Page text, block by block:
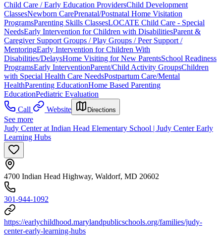
Child Care / Early Education ProvidersChild Development
ClassesNewborn CarePrenatal/Postnatal Home Visitation
ProgramsParenting Skills ClassesLOCATE Child Care - Special
NeedsEarly Intervention for Children with DisabilitiesParent &
Caregiver Support Groups / Play Groups / Peer Support /
MentoringEarly Intervention for Children With
Disabilities/DelaysHome Visiting for New ParentsSchool Readiness
ProgramsEarly InterventionParent/Child Activity GroupsChildren
with Special Health Care NeedsPostpartum Care/Mental
HealthParenting EducationHome Based Parenting
EducationPediatric Evaluation
Call
Website Directions
See more
Judy Center at Indian Head Elementary School | Judy Center Early
Learning Hubs
4700 Indian Head Highway, Waldorf, MD 20602
301-944-1092
https://earlychildhood.marylandpublicschools.org/families/judy-
center-early-learning-hubs